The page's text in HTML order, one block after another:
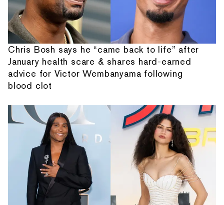
Chris Bosh says he “came back to life” after
January health scare & shares hard-earned
advice for Victor Wembanyama following
blood clot